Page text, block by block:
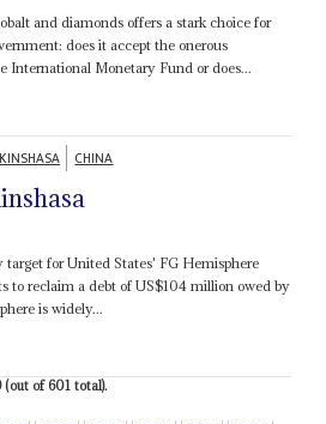
and diamonds offers a stark choice for
does it accept the onerous
International Monetary Fund or does...
CHINA
target for United States' FG Hemisphere
to reclaim a debt of US$104 million owed by
is widely...
of 601 total).